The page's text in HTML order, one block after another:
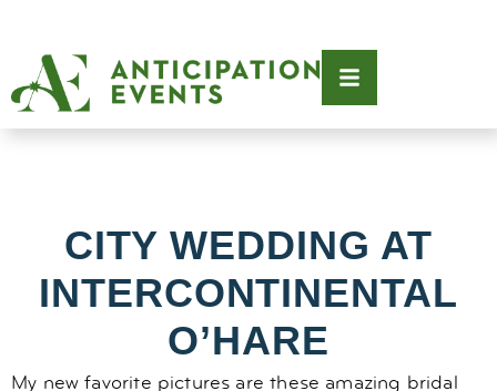
CITY WEDDING AT
INTERCONTINENTAL
O’HARE
My new favorite pictures are these amazing bridal